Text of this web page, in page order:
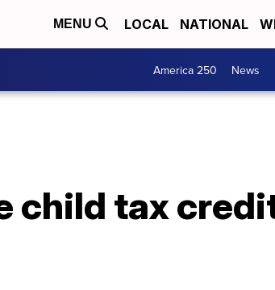
MENU LOCAL NATIONAL
America 250 News
child tax